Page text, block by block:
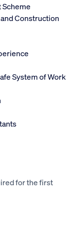
Construction
System of Work
for the first